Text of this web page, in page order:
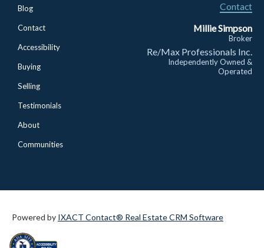
Blog
Contact
Accessibility
Buying
Selling
Testimonials
About
Communities
Contact
Millie Simpson
Broker
Re/Max Professionals Inc.
Independently Owned &
Operated
Powered by IXACT Contact® Real Estate CRM Software